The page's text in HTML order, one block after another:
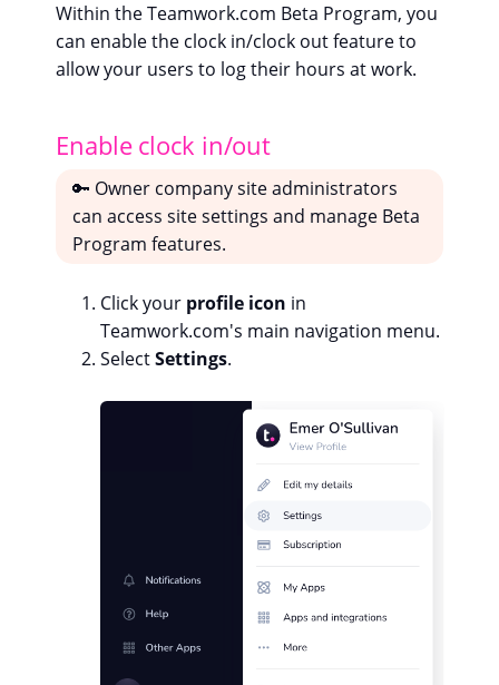
Within the Teamwork.com Beta Program, you
can enable the clock in/clock out feature to
allow your users to log their hours at work.
Enable clock in/out
🔑 Owner company site administrators
can access site settings and manage Beta
Program features.
Click your profile icon in
Teamwork.com's main navigation menu.
SelectSettings.